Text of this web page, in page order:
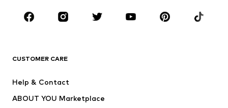
Sportswear
Accessories
Dresses
Tops
CUSTOMER CARE
Help & Contact
ABOUT YOU Marketplace